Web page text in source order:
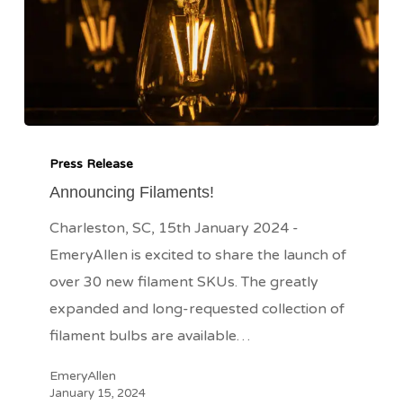
Filaments!
Press Release
Announcing Filaments!
Charleston, SC, 15th January 2024 -
EmeryAllen is excited to share the launch of
over 30 new filament SKUs. The greatly
expanded and long-requested collection of
filament bulbs are available…
EmeryAllen
January 15, 2024